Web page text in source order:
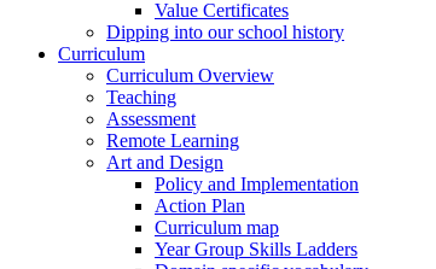
Value Certificates
Dipping into our school history
Curriculum
Curriculum Overview
Teaching
Assessment
Remote Learning
Art and Design
Policy and Implementation
Action Plan
Curriculum map
Year Group Skills Ladders